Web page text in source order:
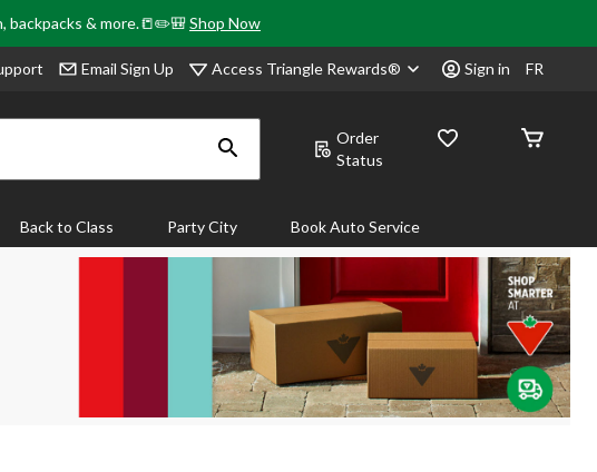
backpacks & more.📒✏️🎒Shop Now
Email Sign Up Access Triangle Rewards® Sign in FR
Order
Status
Back to Class Party City Book Auto Service